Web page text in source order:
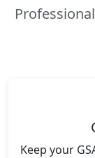
Keep your